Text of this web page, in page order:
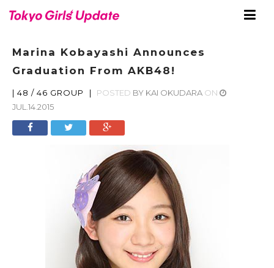
Marina Kobayashi Announces
Graduation From AKB48!
| 48 / 46 GROUP | POSTED BY KAI OKUDARA ON
JUL.14.2015